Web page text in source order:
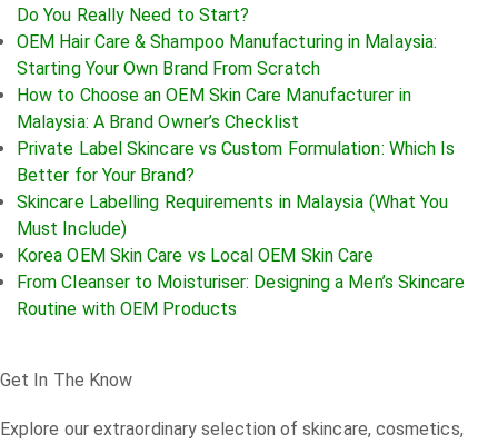
Do You Really Need to Start?
OEM Hair Care & Shampoo Manufacturing in Malaysia:
Starting Your Own Brand From Scratch
How to Choose an OEM Skin Care Manufacturer in
Malaysia: A Brand Owner’s Checklist
Private Label Skincare vs Custom Formulation: Which Is
Better for Your Brand?
Skincare Labelling Requirements in Malaysia (What You
Must Include)
Korea OEM Skin Care vs Local OEM Skin Care
From Cleanser to Moisturiser: Designing a Men’s Skincare
Routine with OEM Products
Get In The Know
Explore our extraordinary selection of skincare, cosmetics,